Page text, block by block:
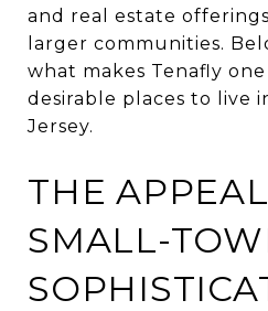
and real estate
larger communities.
what makes Tenafly
desirable places to live
Jersey.
THE
SMALL-